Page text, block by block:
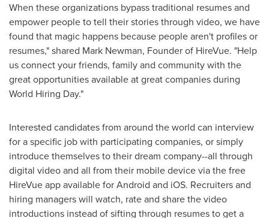
When these organizations bypass traditional resumes and
empower people to tell their stories through video, we have
found that magic happens because people aren't profiles or
resumes," shared Mark Newman, Founder of HireVue. "Help
us connect your friends, family and community with the
great opportunities available at great companies during
World Hiring Day."
Interested candidates from around the world can interview
for a specific job with participating companies, or simply
introduce themselves to their dream company--all through
digital video and all from their mobile device via the free
HireVue app available for Android and iOS. Recruiters and
hiring managers will watch, rate and share the video
introductions instead of sifting through resumes to get a